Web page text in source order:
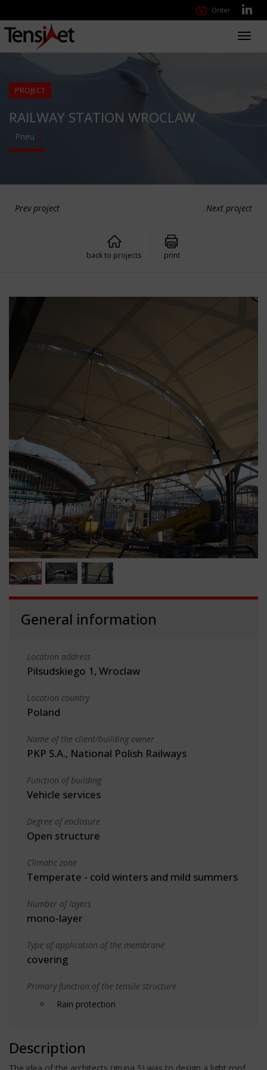
Order
PROJECT
RAILWAY STATION WROCLAW
Pneu
Prev project Next project
back to projects print
General information
Location address
Pilsudskiego 1, Wroclaw
Location country
Poland
Name of the client/building owner
PKP S.A., National Polish Railways
Function of building
Vehicle services
Degree of enclosure
Open structure
Climatic zone
Temperate - cold winters and mild summers
Number of layers
mono-layer
Type of application of the membrane
covering
Primary function of the tensile structure
Rain protection
Description
The idea of the architects (grupa 5) was to design a light roof,